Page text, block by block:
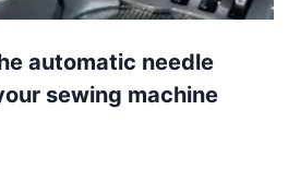
automatic needle
sewing machine